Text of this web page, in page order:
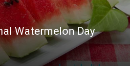
Watermelon Day